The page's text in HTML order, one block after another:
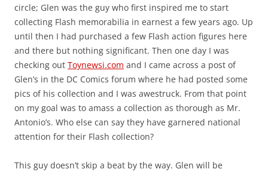
circle; Glen was the guy who first inspired me to start
collecting Flash memorabilia in earnest a few years ago. Up
until then I had purchased a few Flash action figures here
and there but nothing significant. Then one day I was
checking out Toynewsi.com and I came across a post of
Glen’s in the DC Comics forum where he had posted some
pics of his collection and I was awestruck. From that point
on my goal was to amass a collection as thorough as Mr.
Antonio’s. Who else can say they have garnered national
attention for their Flash collection?
This guy doesn’t skip a beat by the way. Glen will be